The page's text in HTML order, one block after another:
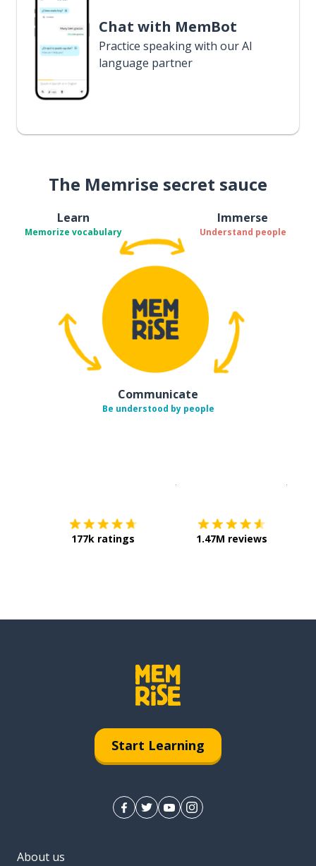
Chat with MemBot
Practice speaking with our AI
language partner
The Memrise secret sauce
Learn
Memorize vocabulary
Immerse
Understand people
Communicate
Be understood by people
177k ratings 1.47M reviews
Start Learning
About us